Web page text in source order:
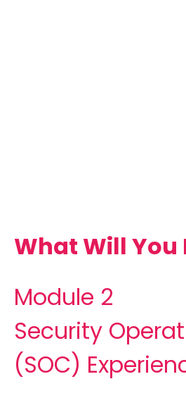
What Will You
Module 2
Security
(SOC)